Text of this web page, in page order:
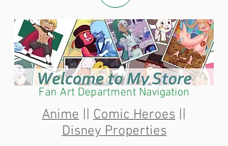
Fan Art Department Navigation
Anime || Comic Heroes ||
Disney Properties